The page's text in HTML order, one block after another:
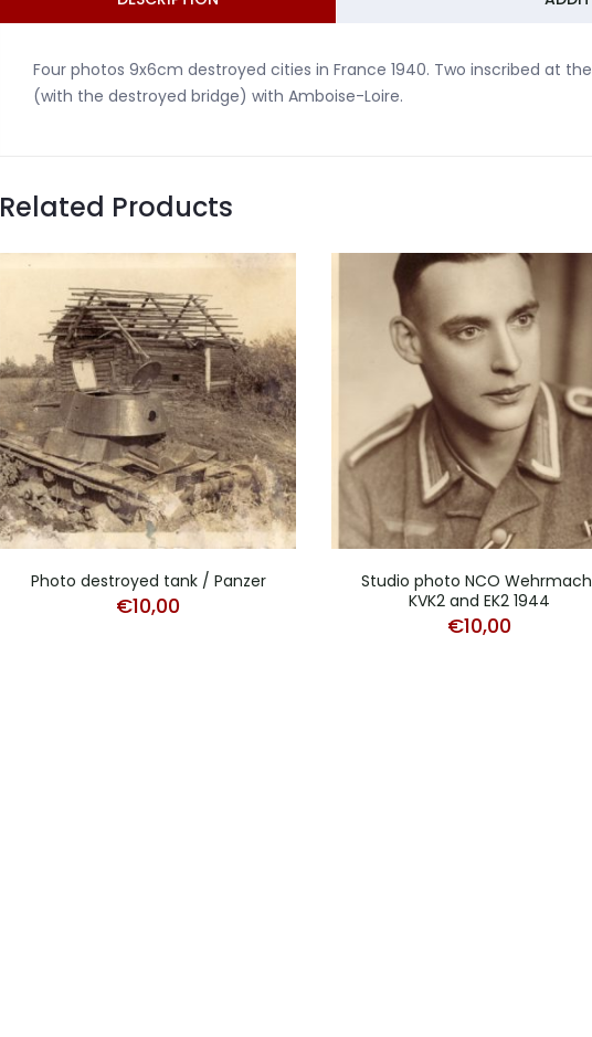
Four photos 9x6cm destroyed cities in France 1940. Two inscribed at
(with the destroyed bridge) with Amboise-Loire.
Related Products
Photo destroyed tank / Panzer
€10,00
Studio photo NCO
KVK2 and EK2 1944
€10,00